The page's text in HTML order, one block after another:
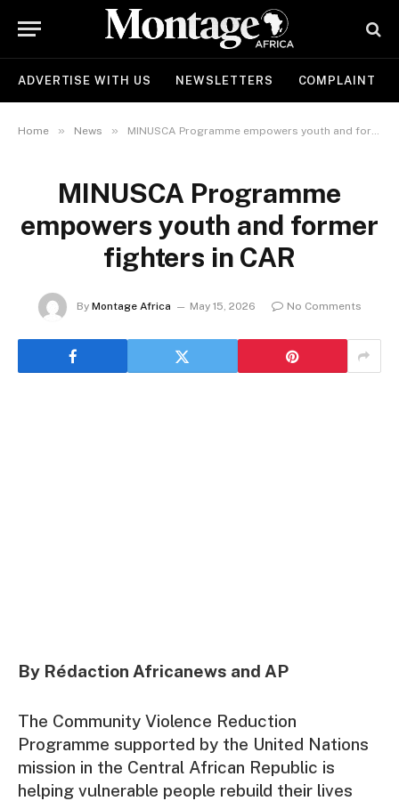
ADVERTISE WITH US NEWSLETTERS COMPLAINT
Home » News » MINUSCA Programme empowers youth and former fighters in CAR
MINUSCA Programme
empowers youth and former
fighters in CAR
By Montage Africa May 15, 2026 No Comments
By Rédaction Africanews and AP
The Community Violence Reduction
Programme supported by the United Nations
mission in the Central African Republic is
helping vulnerable people rebuild their lives